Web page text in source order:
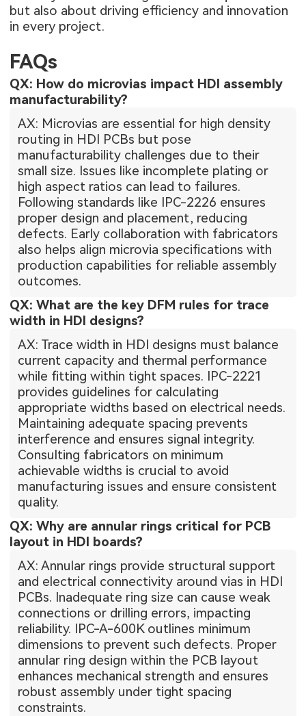
but also about driving efficiency and innovation
in every project.
FAQs
QX: How do microvias impact HDI assembly
manufacturability?
AX: Microvias are essential for high density
routing in HDI PCBs but pose
manufacturability challenges due to their
small size. Issues like incomplete plating or
high aspect ratios can lead to failures.
Following standards like IPC-2226 ensures
proper design and placement, reducing
defects. Early collaboration with fabricators
also helps align microvia specifications with
production capabilities for reliable assembly
outcomes.
QX: What are the key DFM rules for trace
width in HDI designs?
AX: Trace width in HDI designs must balance
current capacity and thermal performance
while fitting within tight spaces. IPC-2221
provides guidelines for calculating
appropriate widths based on electrical needs.
Maintaining adequate spacing prevents
interference and ensures signal integrity.
Consulting fabricators on minimum
achievable widths is crucial to avoid
manufacturing issues and ensure consistent
quality.
QX: Why are annular rings critical for PCB
layout in HDI boards?
AX: Annular rings provide structural support
and electrical connectivity around vias in HDI
PCBs. Inadequate ring size can cause weak
connections or drilling errors, impacting
reliability. IPC-A-600K outlines minimum
dimensions to prevent such defects. Proper
annular ring design within the PCB layout
enhances mechanical strength and ensures
robust assembly under tight spacing
constraints.